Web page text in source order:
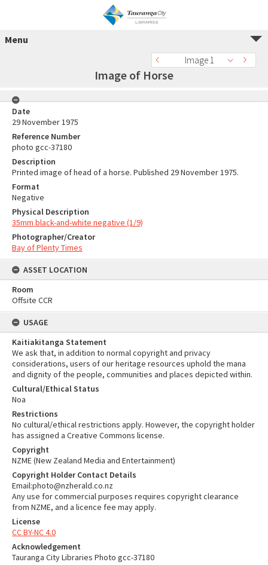
Menu
Image 1
Image of Horse
Date
29 November 1975
Reference Number
photo gcc-37180
Description
Printed image of head of a horse. Published 29 November 1975.
Format
Negative
Physical Description
35mm black-and-white negative (1/9)
Photographer/Creator
Bay of Plenty Times
ASSET LOCATION
Room
Offsite CCR
USAGE
Kaitiakitanga Statement
We ask that, in addition to normal copyright and privacy
considerations, users of our heritage resources uphold the mana
and dignity of the people, communities and places depicted within.
Cultural/Ethical Status
Noa
Restrictions
No cultural/ethical restrictions apply. However, the copyright holder
has assigned a Creative Commons license.
Copyright
NZME (New Zealand Media and Entertainment)
Copyright Holder Contact Details
Email:photo@nzherald.co.nz
Any use for commercial purposes requires copyright clearance
from NZME, and a licence fee may apply.
License
CC BY-NC 4.0
Acknowledgement
Tauranga City Libraries Photo gcc-37180